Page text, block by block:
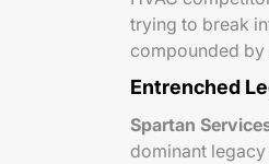
trying to break
compounded
Entrenched
Spartan
dominant